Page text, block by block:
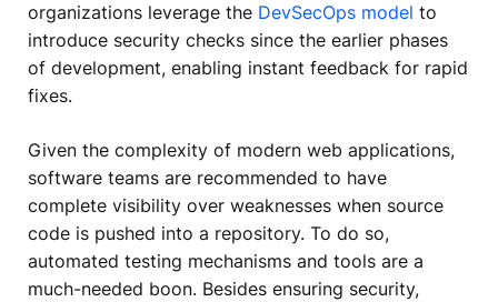
organizations leverage the DevSecOps model to
introduce security checks since the earlier phases
of development, enabling instant feedback for rapid
fixes.
Given the complexity of modern web applications,
software teams are recommended to have
complete visibility over weaknesses when source
code is pushed into a repository. To do so,
automated testing mechanisms and tools are a
much-needed boon. Besides ensuring security,